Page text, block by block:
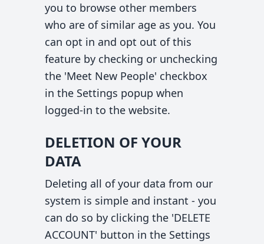
you to browse other members
who are of similar age as you. You
can opt in and opt out of this
feature by checking or unchecking
the 'Meet New People' checkbox
in the Settings popup when
logged-in to the website.
DELETION OF YOUR
DATA
Deleting all of your data from our
system is simple and instant - you
can do so by clicking the 'DELETE
ACCOUNT' button in the Settings